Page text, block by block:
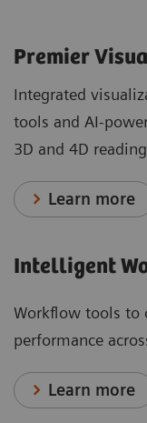
Premier
Integrated
tools and AI-
3D and 4D
Learn more
Intelligent
Workflow tools to
performance
Learn more